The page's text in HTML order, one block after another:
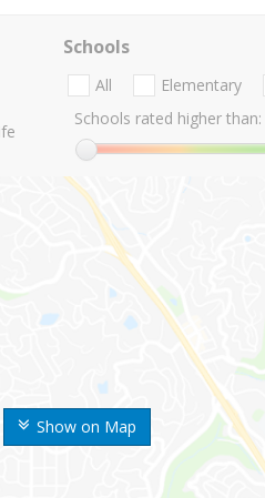
Show on Map
Schools
All Elementary
Schools rated higher than: